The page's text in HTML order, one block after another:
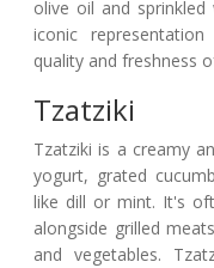
olive oil and
iconic
quality and freshness
Tzatziki
Tzatziki is a creamy
yogurt, grated
like dill or mint. It's
alongside grilled
and vegetables.